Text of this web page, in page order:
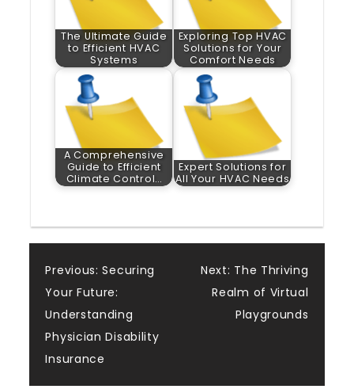
The Ultimate Guide
to Efficient HVAC
Systems
Exploring Top HVAC
Solutions for Your
Comfort Needs
A Comprehensive
Guide to Efficient
Climate Control…
Expert Solutions for
All Your HVAC Needs
Post
navigation
Previous: Securing
Your Future:
Understanding
Physician Disability
Insurance
Next: The Thriving
Realm of Virtual
Playgrounds